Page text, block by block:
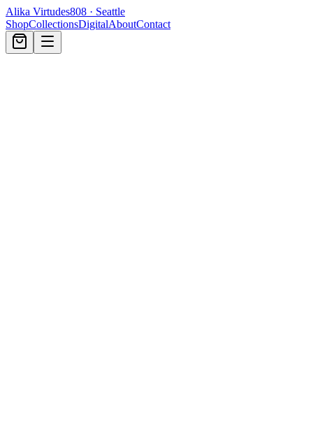
Alika Virtudes808 · Seattle
ShopCollectionsDigitalAboutContact